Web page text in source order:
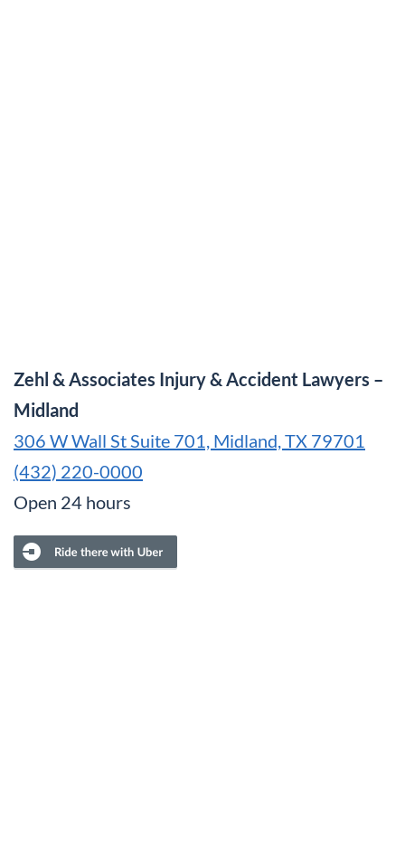
Zehl & Associates Injury & Accident Lawyers –
Midland
306 W Wall St Suite 701, Midland, TX 79701
(432) 220-0000
Open 24 hours